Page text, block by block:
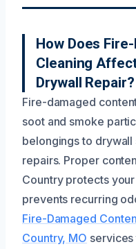
How Does
Cleaning
Drywall Repair?
Fire-damaged
soot and smoke
belongings to
repairs. Proper
Country protects
prevents recurring
Fire-Damaged
Country, MO